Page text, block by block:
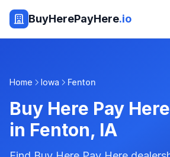
BuyHerePayHere.io
Home Iowa Fenton
Buy Here Pay
in Fenton, IA